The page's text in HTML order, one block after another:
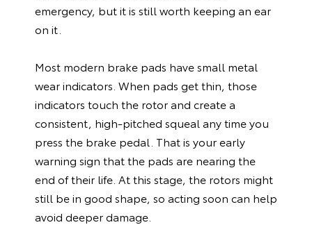
emergency, but it is still worth keeping an ear
on it.
Most modern brake pads have small metal
wear indicators. When pads get thin, those
indicators touch the rotor and create a
consistent, high-pitched squeal any time you
press the brake pedal. That is your early
warning sign that the pads are nearing the
end of their life. At this stage, the rotors might
still be in good shape, so acting soon can help
avoid deeper damage.